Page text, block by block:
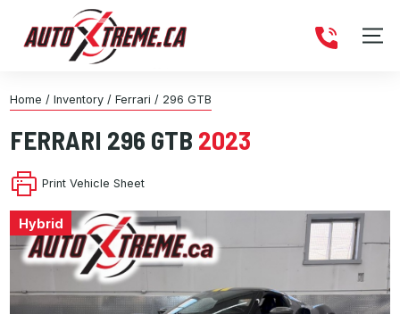
Home / Inventory / Ferrari / 296 GTB
FERRARI 296 GTB 2023
Print Vehicle Sheet
Hybrid